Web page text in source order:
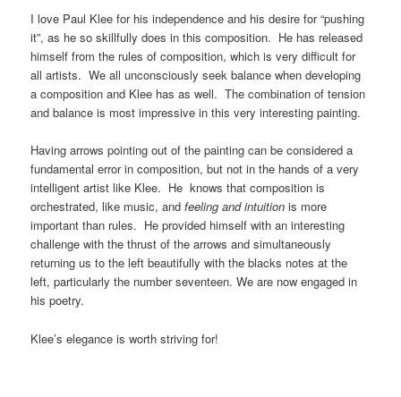
I love Paul Klee for his independence and his desire for “pushing
it”, as he so skillfully does in this composition. He has released
himself from the rules of composition, which is very difficult for
all artists. We all unconsciously seek balance when developing
a composition and Klee has as well. The combination of tension
and balance is most impressive in this very interesting painting.
Having arrows pointing out of the painting can be considered a
fundamental error in composition, but not in the hands of a very
intelligent artist like Klee. He knows that composition is
orchestrated, like music, andfeeling and intuition is more
important than rules. He provided himself with an interesting
challenge with the thrust of the arrows and simultaneously
returning us to the left beautifully with the blacks notes at the
left, particularly the number seventeen. We are now engaged in
his poetry.
Klee’s elegance is worth striving for!